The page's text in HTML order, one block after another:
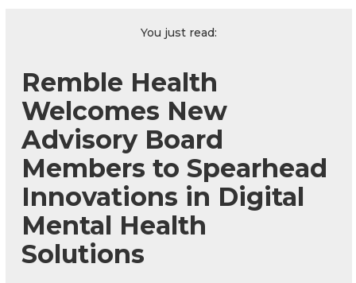
You just read:
Remble Health
Welcomes New
Advisory Board
Members to Spearhead
Innovations in Digital
Mental Health
Solutions